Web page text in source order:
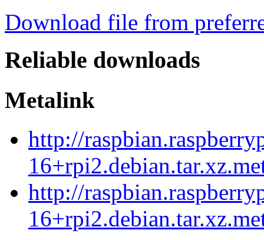
Download file from
Reliable downloads
Metalink
http://
http://